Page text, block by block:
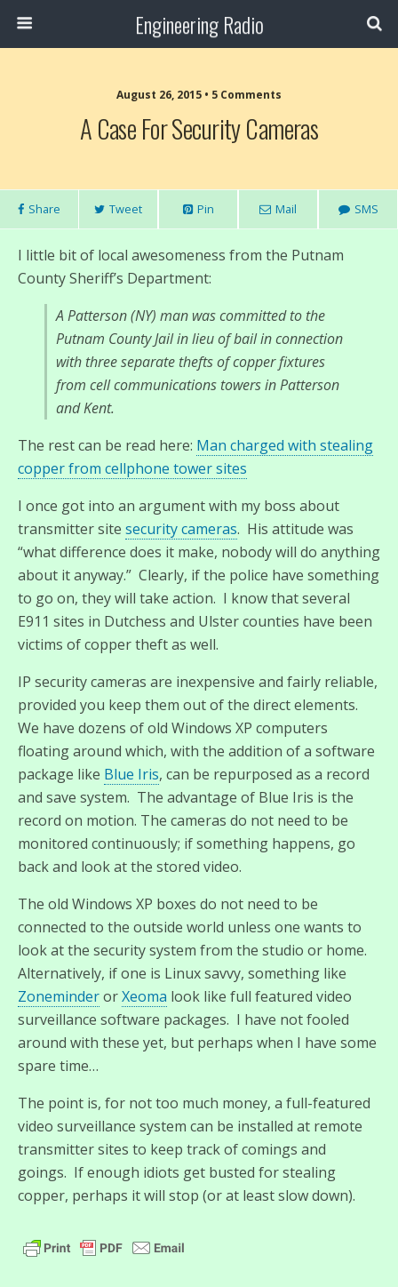
Engineering Radio
August 26, 2015 • 5 Comments
A Case For Security Cameras
Share Tweet Pin Mail SMS
I little bit of local awesomeness from the Putnam
County Sheriff’s Department:
A Patterson (NY) man was committed to the
Putnam County Jail in lieu of bail in connection
with three separate thefts of copper fixtures
from cell communications towers in Patterson
and Kent.
The rest can be read here: Man charged with stealing
copper from cellphone tower sites
I once got into an argument with my boss about
transmitter site security cameras. His attitude was
“what difference does it make, nobody will do anything
about it anyway.” Clearly, if the police have something
to go on, they will take action. I know that several
E911 sites in Dutchess and Ulster counties have been
victims of copper theft as well.
IP security cameras are inexpensive and fairly reliable,
provided you keep them out of the direct elements.
We have dozens of old Windows XP computers
floating around which, with the addition of a software
package like Blue Iris, can be repurposed as a record
and save system. The advantage of Blue Iris is the
record on motion. The cameras do not need to be
monitored continuously; if something happens, go
back and look at the stored video.
The old Windows XP boxes do not need to be
connected to the outside world unless one wants to
look at the security system from the studio or home.
Alternatively, if one is Linux savvy, something like
ZoneminderorXeoma look like full featured video
surveillance software packages. I have not fooled
around with these yet, but perhaps when I have some
spare time…
The point is, for not too much money, a full-featured
video surveillance system can be installed at remote
transmitter sites to keep track of comings and
goings. If enough idiots get busted for stealing
copper, perhaps it will stop (or at least slow down).